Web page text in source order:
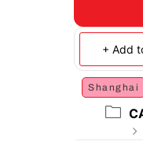
+ Add
Shanghai